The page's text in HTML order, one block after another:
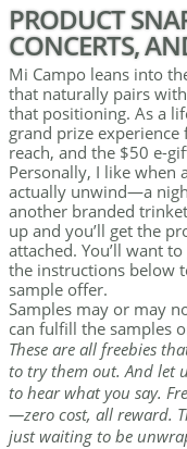
PRODUCT
CONCERTS,
Mi Campo leans into
that naturally pairs
that positioning. As a
grand prize
reach, and the $50 e-
Personally, I like when
actually unwind—a
another branded
up and you’ll get the
attached. You’ll want
the instructions below
sample offer.
Samples may or may
can fulfill the samples
These are all freebies
to try them out. And let
to hear what you say.
—zero cost, all reward.
just waiting to be